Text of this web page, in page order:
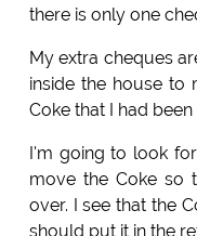
there is only one
My extra cheques
inside the house to
Coke that I had been
I'm going to look
move the Coke so
over. I see that the
should put it in the